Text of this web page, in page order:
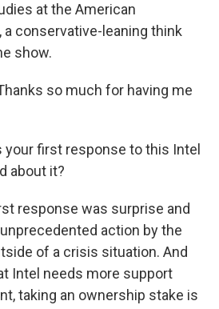
at the American
conservative-leaning think
show.
so much for having me
your first response to this Intel
about it?
response was surprise and
action by the
of a crisis situation. And
Intel needs more support
taking an ownership stake is